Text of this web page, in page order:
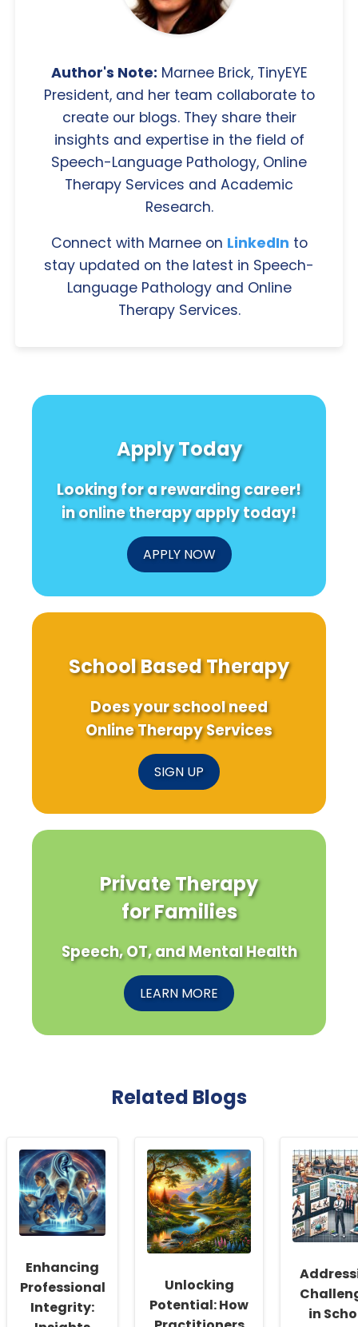
Author's Note: Marnee Brick, TinyEYE
President, and her team collaborate to
create our blogs. They share their
insights and expertise in the field of
Speech-Language Pathology, Online
Therapy Services and Academic
Research.
Connect with Marnee on LinkedIn to
stay updated on the latest in Speech-
Language Pathology and Online
Therapy Services.
Apply Today
Looking for a rewarding career!
in online therapy apply today!
APPLY NOW
School Based Therapy
Does your school need
Online Therapy Services
SIGN UP
Private Therapy
for Families
Speech, OT, and Mental Health
LEARN MORE
Related Blogs
Enhancing
Professional
Integrity:
Unlocking
Potential: How
in